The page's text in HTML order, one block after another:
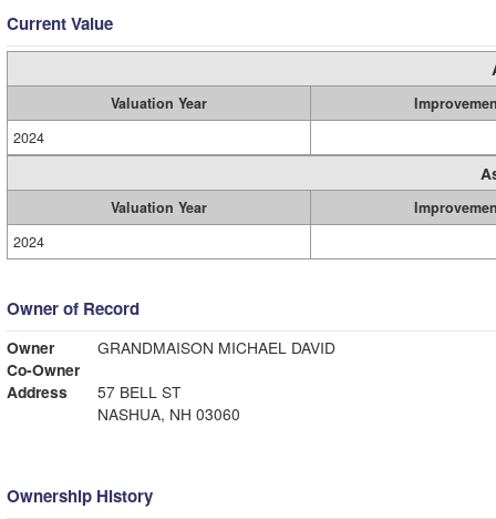
Current Value
Valuation Year
2024
Valuation Year
2024
Owner of Record
Owner
GRANDMAISON MICHAEL DAVID
Co-Owner
Address
57 BELL ST
NASHUA, NH 03060
Ownership History